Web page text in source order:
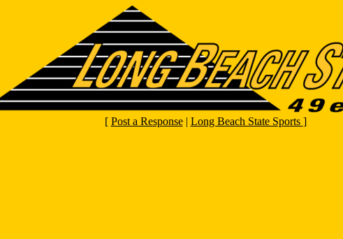
[ Post a Response| Long Beach State Sports ]